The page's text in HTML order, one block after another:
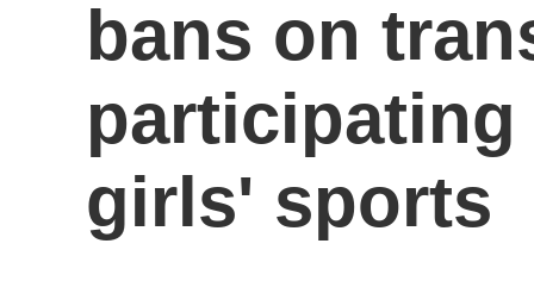
bans on
participating
girls' sports